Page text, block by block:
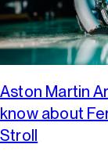
Aston Martin
know about
Stroll